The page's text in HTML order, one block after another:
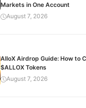
Markets in One Account
August 7, 2026
AlloX Airdrop Guide: How to
$ALLOX Tokens
August 7, 2026